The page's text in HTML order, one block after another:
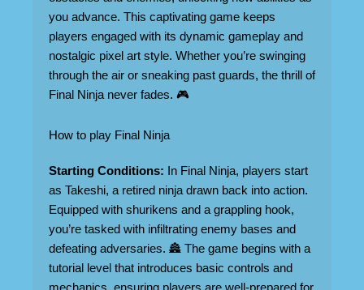
you advance. This captivating game keeps
players engaged with its dynamic gameplay and
nostalgic pixel art style. Whether you’re swinging
through the air or sneaking past guards, the thrill of
Final Ninja never fades. 🎮
How to play Final Ninja
Starting Conditions: In Final Ninja, players start
as Takeshi, a retired ninja drawn back into action.
Equipped with shurikens and a grappling hook,
you’re tasked with infiltrating enemy bases and
defeating adversaries. 🏯 The game begins with a
tutorial level that introduces basic controls and
mechanics, ensuring players are well-prepared for